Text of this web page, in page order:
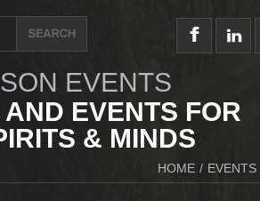
EVENTS
EVENTS FOR
& MINDS
HOME / EVENTS